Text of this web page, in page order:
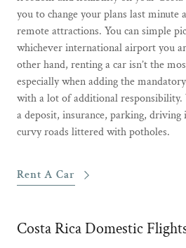
you to change your plans last minute
remote attractions. You can simple
whichever international airport you
other hand, renting a car isn’t the
especially when adding the
with a lot of additional
a deposit, insurance, parking,
curvy roads littered with potholes.
Rent A Car
Costa Rica Domestic